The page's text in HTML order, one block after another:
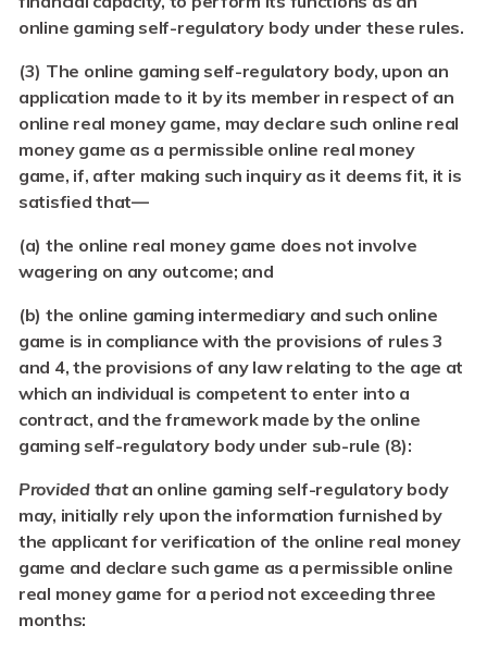
online gaming self-regulatory body under these rules.
(3) The online gaming self-regulatory body, upon an
application made to it by its member in respect of an
online real money game, may declare such online real
money game as a permissible online real money
game, if, after making such inquiry as it deems fit, it is
satisfied that—
(a) the online real money game does not involve
wagering on any outcome; and
(b) the online gaming intermediary and such online
game is in compliance with the provisions of rules 3
and 4, the provisions of any law relating to the age at
which an individual is competent to enter into a
contract, and the framework made by the online
gaming self-regulatory body under sub-rule (8):
Provided thatan online gaming self-regulatory body
may, initially rely upon the information furnished by
the applicant for verification of the online real money
game and declare such game as a permissible online
real money game for a period not exceeding three
months: